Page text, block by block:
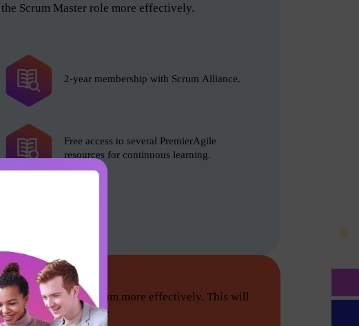
Scrum Master role more effectively.
2-year membership with Scrum Alliance.
Free access to several PremierAgile
resources for continuous learning.
organization do Scrum more effectively. This will
to the following: